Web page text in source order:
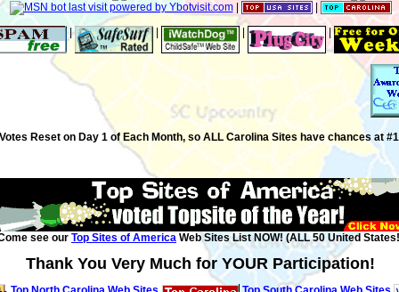
|
|
Reset on Day 1 of Each Month, so ALL Carolina Sites have chances at
see our Top Sites of America Web Sites List NOW! (ALL 50 United
Thank You Very Much for YOUR Participation!